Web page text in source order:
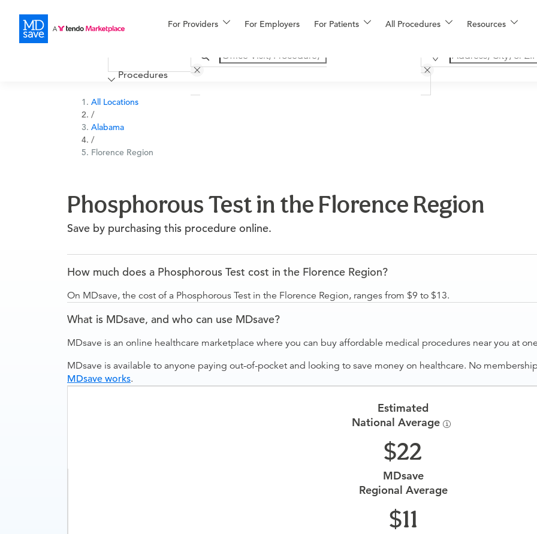
For Providers For Employers For Patients All Procedures Resources
Financing
More
Procedures
All Locations
/
Alabama
/
Florence Region
Phosphorous Test in the Florence Region
Save by purchasing this procedure online.
How much does a Phosphorous Test cost in the Florence Region?
On MDsave, the cost of a Phosphorous Test in the Florence Region, ranges from $9 to $13.
What is MDsave, and who can use MDsave?
MDsave is an online healthcare marketplace where you can buy affordable medical procedures near you at
MDsave is available to anyone paying out-of-pocket and looking to save money on healthcare. No
MDsave works.
Estimated
National Average
22
MDsave
Regional Average
11